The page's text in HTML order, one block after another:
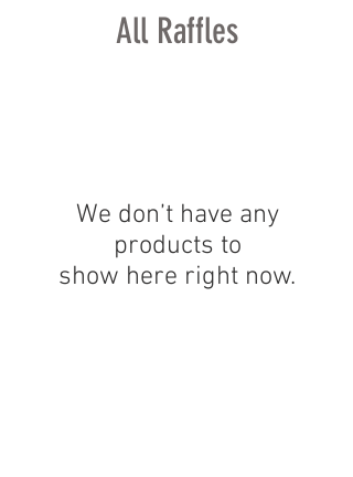
All Raffles
We don’t have any
products to
show here right now.